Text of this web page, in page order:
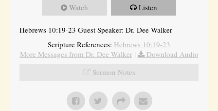
Watch Listen
Hebrews 10:19-23 Guest Speaker: Dr. Dee Walker
Scripture References: Hebrews 10:19-23
More Messages from Dr. Dee Walker|
Download Audio
Sermon Notes